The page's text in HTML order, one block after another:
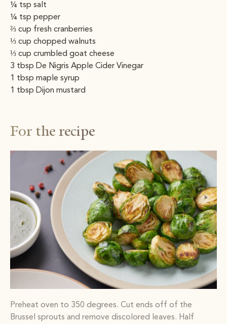
¼ tsp salt
¼ tsp pepper
⅔ cup fresh cranberries
⅓ cup chopped walnuts
⅓ cup crumbled goat cheese
3 tbsp De Nigris Apple Cider Vinegar
1 tbsp maple syrup
1 tbsp Dijon mustard
For the recipe
Preheat oven to 350 degrees. Cut ends off of the
Brussel sprouts and remove discolored leaves. Half